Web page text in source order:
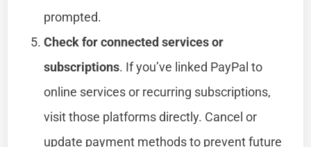
prompted.
Check for connected services or
subscriptions. If you’ve linked PayPal to
online services or recurring subscriptions,
visit those platforms directly. Cancel or
update payment methods to prevent future